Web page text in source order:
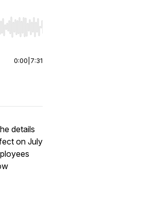
or end. Hold shift to jump forward
0:00 7:31
details
on July